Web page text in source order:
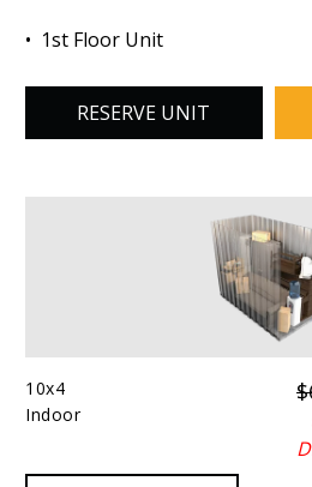
1st Floor Unit
RESERVE UNIT
10x4
Indoor